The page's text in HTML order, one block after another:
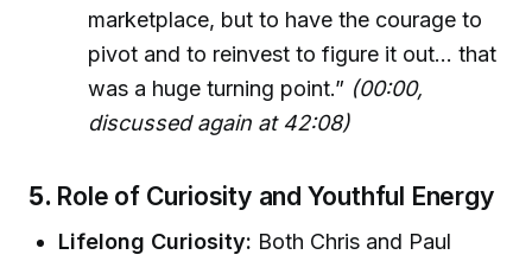
marketplace, but to have the courage to
pivot and to reinvest to figure it out... that
was a huge turning point.” (00:00,
discussed again at 42:08)
5. Role of Curiosity and Youthful Energy
Lifelong Curiosity: Both Chris and Paul